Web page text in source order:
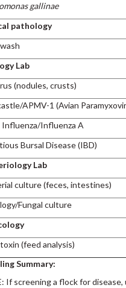
gallinae
pathology
Lab
(nodules, crusts)
APMV-1 (Avian
Influenza/Influenza A
Bursal Disease (IBD)
Lab
culture (feces, intestines)
Fungal culture
(feed analysis)
Summary:
If screening a flock for